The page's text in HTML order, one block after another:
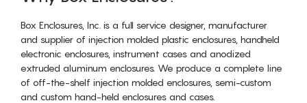
Box Enclosures, Inc. is a full service designer, manufacturer
and supplier of injection molded plastic enclosures, handheld
electronic enclosures, instrument cases and anodized
extruded aluminum enclosures. We produce a complete line
of off-the-shelf injection molded enclosures, semi-custom
and custom hand-held enclosures and cases.